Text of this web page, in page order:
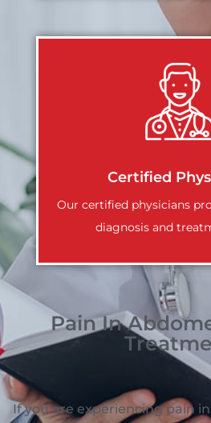
Certified
Our certified physicians
diagnosis and
Pain In
If you are experiencing pain